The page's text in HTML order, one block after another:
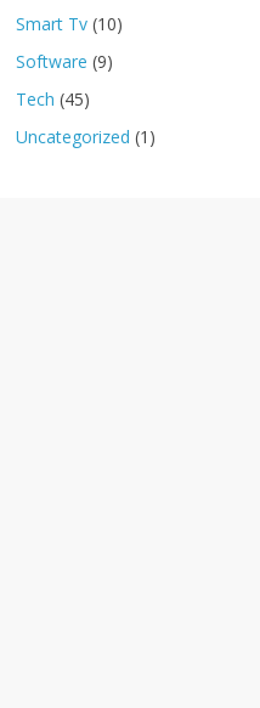
Smart Tv (10)
Software (9)
Tech (45)
Uncategorized (1)